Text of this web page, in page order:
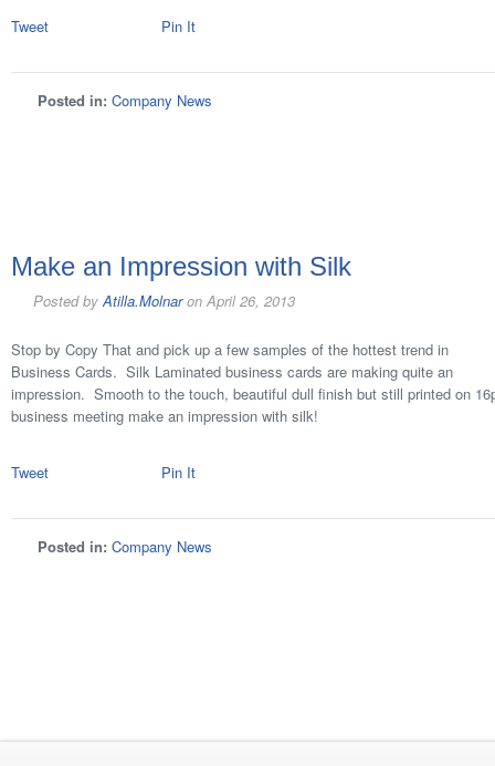
Tweet Pin It
Posted in: Company News
Make an Impression with Silk
Posted byAtilla.Molnaron April 26, 2013
Stop by Copy That and pick up a few samples of the hottest trend in
Business Cards. Silk Laminated business cards are making quite an
impression. Smooth to the touch, beautiful dull finish but still printed on
business meeting make an impression with silk!
Tweet Pin It
Posted in: Company News